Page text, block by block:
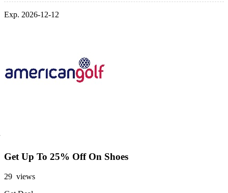
Exp. 2026-12-12
Get Up To 25% Off On Shoes
29 views